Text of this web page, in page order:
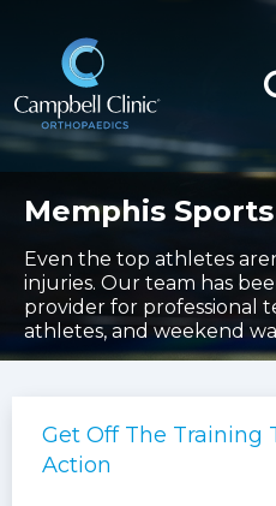
Memphis
Even the top athletes
injuries. Our team has
provider for professional
athletes, and weekend
Get Off The Training
Action